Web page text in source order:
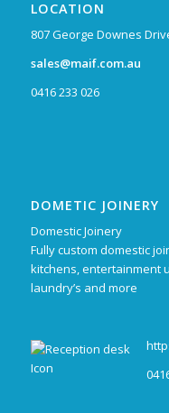
LOCATION
807 George Downes
sales@maif.com.au
0416 233 026
DOMETIC JOINERY
Domestic Joinery
Fully custom domestic
kitchens, entertainment
laundry’s and more